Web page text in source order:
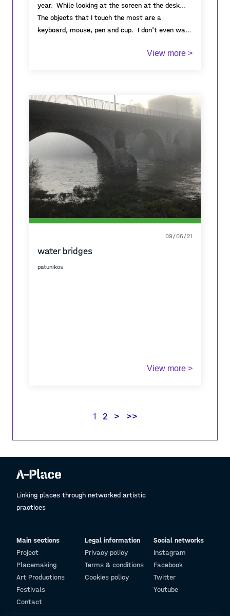
year. While looking at the screen at the desk...
The objects that I touch the most are a
keyboard, mouse, pen and cup. I don't even want
me how much we humans need each other. I
through the worst disasters, they cannot learn
to value, love and respect each other.
View more >
09/06/21
water bridges
patunikos
View more >
1 2 > >>
Linking places through networked artistic
practices
Main sections
Project
Placemaking
Art Productions
Festivals
Contact
Legal information
Privacy policy
Terms & conditions
Cookies policy
Social networks
Instagram
Facebook
Twitter
Youtube